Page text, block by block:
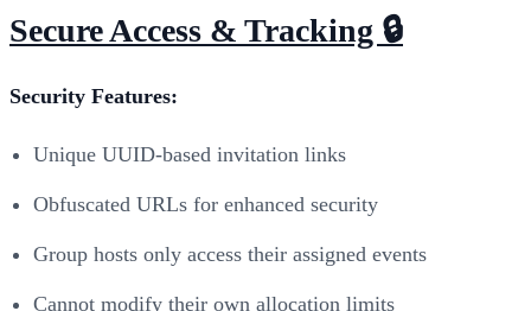
Secure Access & Tracking 🔒
Security Features:
Unique UUID-based invitation links
Obfuscated URLs for enhanced security
Group hosts only access their assigned events
Cannot modify their own allocation limits